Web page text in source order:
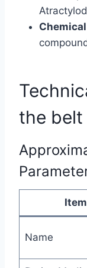
the
Item
Name